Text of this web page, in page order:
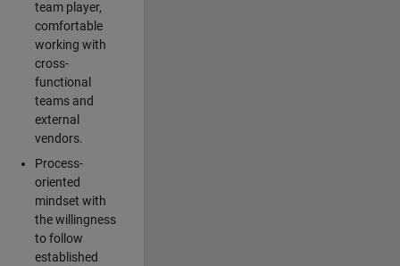
team player,
comfortable
working with
cross-
functional
teams and
external
vendors.
Process-
oriented
mindset with
the willingness
to follow
established